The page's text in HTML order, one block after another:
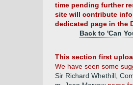
time pending further
site will contribute
dedicated page in the
Back to 'Can
This section first
We have seen some
Sir Richard Whethill,